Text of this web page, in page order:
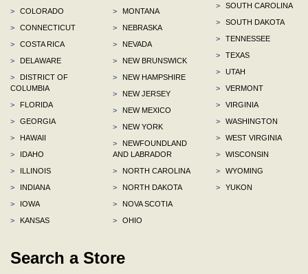
>
COLORADO
>
CONNECTICUT
>
COSTA RICA
>
DELAWARE
>
DISTRICT OF
COLUMBIA
>
FLORIDA
>
GEORGIA
>
HAWAII
>
IDAHO
>
ILLINOIS
>
INDIANA
>
IOWA
>
KANSAS
>
MONTANA
>
NEBRASKA
>
NEVADA
>
NEW BRUNSWICK
>
NEW HAMPSHIRE
>
NEW JERSEY
>
NEW MEXICO
>
NEW YORK
>
NEWFOUNDLAND
AND LABRADOR
>
NORTH CAROLINA
>
NORTH DAKOTA
>
NOVA SCOTIA
>
OHIO
>
SOUTH CAROLINA
>
SOUTH DAKOTA
>
TENNESSEE
>
TEXAS
>
UTAH
>
VERMONT
>
VIRGINIA
>
WASHINGTON
>
WEST VIRGINIA
>
WISCONSIN
>
WYOMING
>
YUKON
Search a Store